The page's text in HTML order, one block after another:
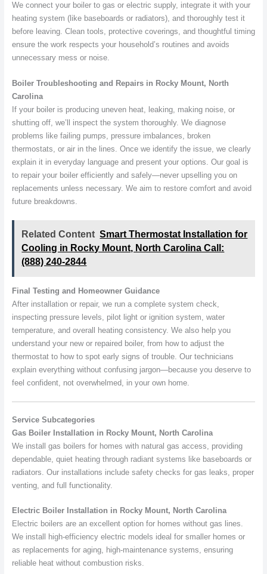
We connect your boiler to gas or electric supply, integrate it with your
heating system (like baseboards or radiators), and thoroughly test it
before leaving. Clean tools, protective coverings, and thoughtful timing
ensure the work respects your household’s routines and avoids
unnecessary mess or noise.
Boiler Troubleshooting and Repairs in Rocky Mount, North
Carolina
If your boiler is producing uneven heat, leaking, making noise, or
shutting off, we’ll inspect the system thoroughly. We diagnose
problems like failing pumps, pressure imbalances, broken
thermostats, or air in the lines. Once we identify the issue, we clearly
explain it in everyday language and present your options. Our goal is
to repair your boiler efficiently and safely—never upselling you on
replacements unless necessary. We aim to restore comfort and avoid
future breakdowns.
Related Content Smart Thermostat Installation for
Cooling in Rocky Mount, North Carolina Call:
(888) 240-2844
Final Testing and Homeowner Guidance
After installation or repair, we run a complete system check,
inspecting pressure levels, pilot light or ignition system, water
temperature, and overall heating consistency. We also help you
understand your new or repaired boiler, from how to adjust the
thermostat to how to spot early signs of trouble. Our technicians
explain everything without confusing jargon—because you deserve to
feel confident, not overwhelmed, in your own home.
Service Subcategories
Gas Boiler Installation in Rocky Mount, North Carolina
We install gas boilers for homes with natural gas access, providing
dependable, quiet heating through radiant systems like baseboards or
radiators. Our installations include safety checks for gas leaks, proper
venting, and full functionality.
Electric Boiler Installation in Rocky Mount, North Carolina
Electric boilers are an excellent option for homes without gas lines.
We install high-efficiency electric models ideal for smaller homes or
as replacements for aging, high-maintenance systems, ensuring
reliable heat without combustion risks.